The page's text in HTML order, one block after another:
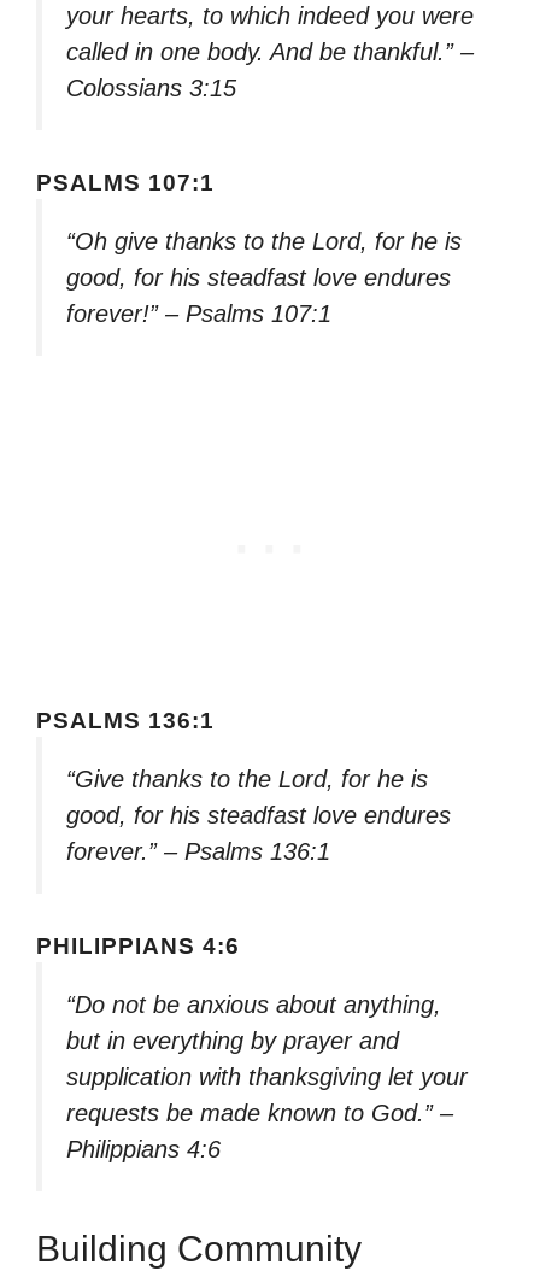
your hearts, to which indeed you were
called in one body. And be thankful.” –
Colossians 3:15
PSALMS 107:1
“Oh give thanks to the Lord, for he is
good, for his steadfast love endures
forever!” – Psalms 107:1
PSALMS 136:1
“Give thanks to the Lord, for he is
good, for his steadfast love endures
forever.” – Psalms 136:1
PHILIPPIANS 4:6
“Do not be anxious about anything,
but in everything by prayer and
supplication with thanksgiving let your
requests be made known to God.” –
Philippians 4:6
Building Community